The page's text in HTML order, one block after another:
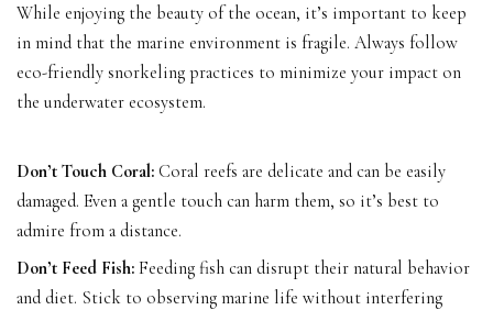
While enjoying the beauty of the ocean, it’s important to keep
in mind that the marine environment is fragile. Always follow
eco-friendly snorkeling practices to minimize your impact on
the underwater ecosystem.
Don’t Touch Coral: Coral reefs are delicate and can be easily
damaged. Even a gentle touch can harm them, so it’s best to
admire from a distance.
Don’t Feed Fish: Feeding fish can disrupt their natural behavior
and diet. Stick to observing marine life without interfering